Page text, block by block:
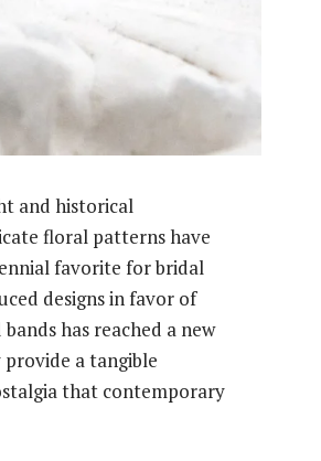
and historical
floral patterns have
favorite for bridal
designs in favor of
bands has reached a new
a tangible
that contemporary